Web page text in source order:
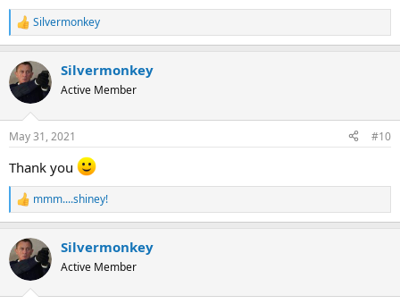
R
e
c
t
i
s
Silvermonkey
Silvermonkey
Active Member
May 31, 2021 #10
Thank you
R
e
c
t
i
mmm....shiney!
Silvermonkey
Active Member